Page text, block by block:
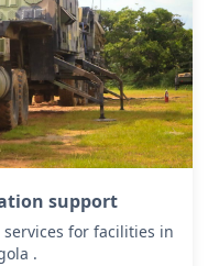
support
for facilities in
.